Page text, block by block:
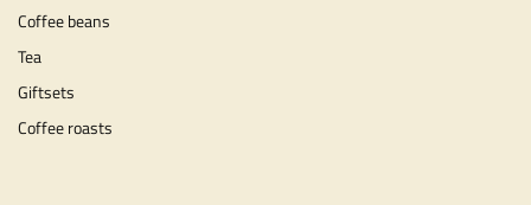
Coffee beans
Tea
Giftsets
Coffee roasts